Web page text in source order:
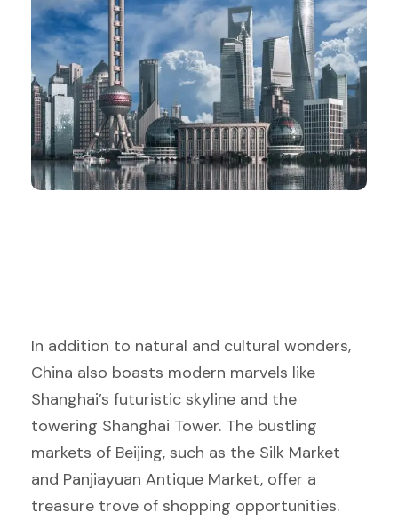
In addition to natural and cultural wonders,
China also boasts modern marvels like
Shanghai’s futuristic skyline and the
towering Shanghai Tower. The bustling
markets of Beijing, such as the Silk Market
and Panjiayuan Antique Market, offer a
treasure trove of shopping opportunities.